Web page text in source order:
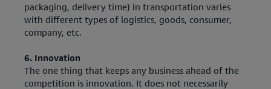
packaging, delivery time) in transportation varies
with different types of logistics, goods, consumer,
company, etc.
6. Innovation
The one thing that keeps any business ahead of the
competition is innovation. It does not necessarily